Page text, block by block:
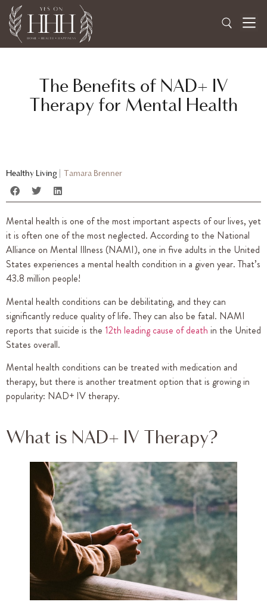
The Benefits of NAD+ IV
Therapy for Mental Health
Healthy Living Tamara Brenner
Mental health is one of the most important aspects of our lives, yet
it is often one of the most neglected. According to the National
Alliance on Mental Illness (NAMI), one in five adults in the United
States experiences a mental health condition in a given year. That’s
43.8 million people!
Mental health conditions can be debilitating, and they can
significantly reduce quality of life. They can also be fatal. NAMI
reports that suicide is the 12th leading cause of death in the United
States overall.
Mental health conditions can be treated with medication and
therapy, but there is another treatment option that is growing in
popularity: NAD+ IV therapy.
What is NAD+ IV Therapy?